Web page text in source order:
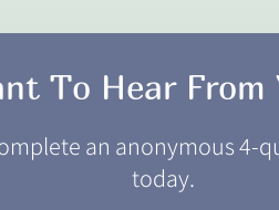
To Hear From
an anonymous 4-
today.